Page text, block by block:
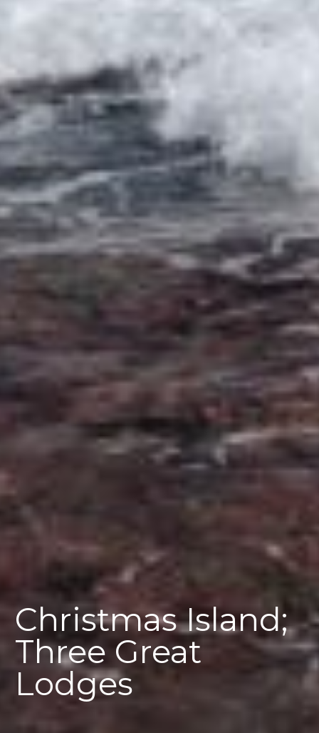
Christmas Island;
Three Great
Lodges